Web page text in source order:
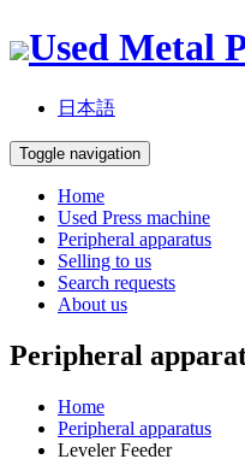
Used Metal
日本語
Toggle navigation
Home
Used Press machine
Peripheral apparatus
Selling to us
Search requests
About us
Peripheral
Home
Peripheral apparatus
Leveler Feeder